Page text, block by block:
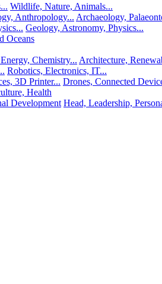
Wildlife, Nature, Animals...
Anthropology... Archaeology,
Geology, Astronomy, Physics...
Oceans
Chemistry... Architecture,
Robotics, Electronics, IT...
3D Printer... Drones, Connected
Health
Development Head, Leadership,